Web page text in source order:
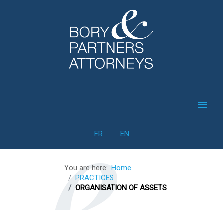
≡
FR EN
You are here:
Home
PRACTICES
ORGANISATION OF ASSETS